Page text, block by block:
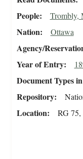
People Trombly,
Nation Ottawa
Agency/
Year of Entry
Document Types
Repository
Location RG 75,